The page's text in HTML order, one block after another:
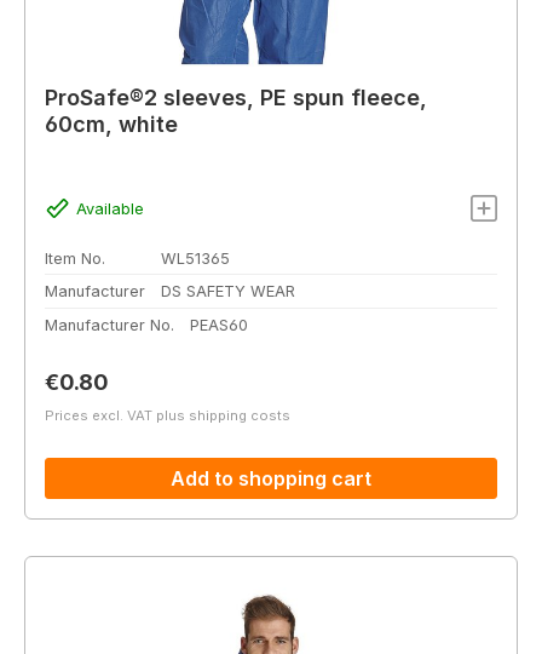
ProSafe®2 sleeves, PE spun fleece,
60cm, white
Available
Item No.
WL51365
Manufacturer
DS SAFETY WEAR
Manufacturer No.
PEAS60
Regular price:
€0.80
Prices excl. VAT plus shipping costs
Add to shopping cart